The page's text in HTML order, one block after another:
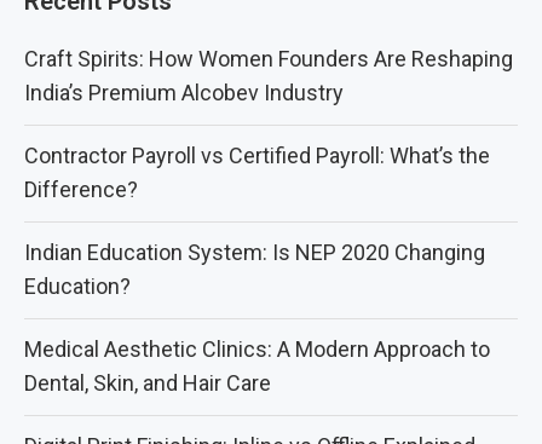
Craft Spirits: How Women Founders Are Reshaping
India’s Premium Alcobev Industry
Contractor Payroll vs Certified Payroll: What’s the
Difference?
Indian Education System: Is NEP 2020 Changing
Education?
Medical Aesthetic Clinics: A Modern Approach to
Dental, Skin, and Hair Care